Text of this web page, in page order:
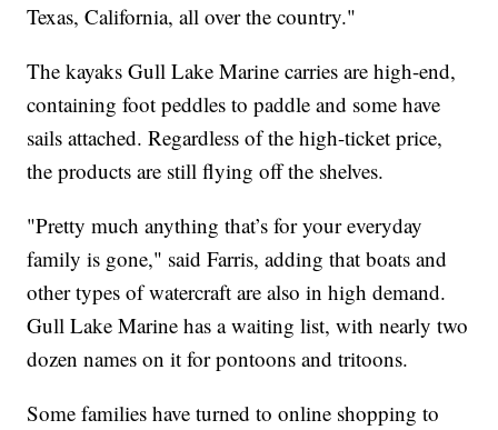
Texas, California, all over the country."
The kayaks Gull Lake Marine carries are high-end,
containing foot peddles to paddle and some have
sails attached. Regardless of the high-ticket price,
the products are still flying off the shelves.
"Pretty much anything that’s for your everyday
family is gone," said Farris, adding that boats and
other types of watercraft are also in high demand.
Gull Lake Marine has a waiting list, with nearly two
dozen names on it for pontoons and tritoons.
Some families have turned to online shopping to